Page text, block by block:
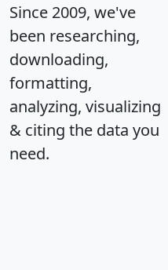
Since 2009, we've
been researching,
downloading,
formatting,
analyzing, visualizing
& citing the data you
need.